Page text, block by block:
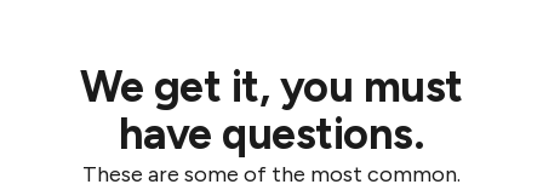
commitment to high-quality residential
environments and carefully curated precincts
across Sydney.
We get it, you must
have questions.
These are some of the most common.